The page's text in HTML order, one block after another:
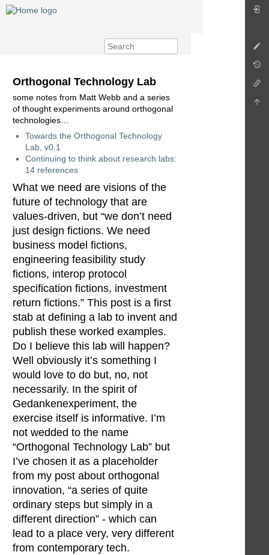
Orthogonal Technology Lab
some notes from Matt Webb and a series
of thought experiments around orthogonal
technologies…
Towards the Orthogonal Technology
Lab, v0.1
Continuing to think about research labs:
14 references
What we need are visions of the
future of technology that are
values-driven, but “we don’t need
just design fictions. We need
business model fictions,
engineering feasibility study
fictions, interop protocol
specification fictions, investment
return fictions.” This post is a first
stab at defining a lab to invent and
publish these worked examples.
Do I believe this lab will happen?
Well obviously it’s something I
would love to do but, no, not
necessarily. In the spirit of
Gedankenexperiment, the
exercise itself is informative. I’m
not wedded to the name
“Orthogonal Technology Lab” but
I’ve chosen it as a placeholder
from my post about orthogonal
innovation, “a series of quite
ordinary steps but simply in a
different direction” - which can
lead to a place very, very different
from contemporary tech.